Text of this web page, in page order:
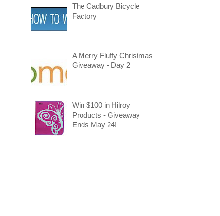
The Cadbury Bicycle
Factory
A Merry Fluffy Christmas
Giveaway - Day 2
Win $100 in Hilroy
Products - Giveaway
Ends May 24!